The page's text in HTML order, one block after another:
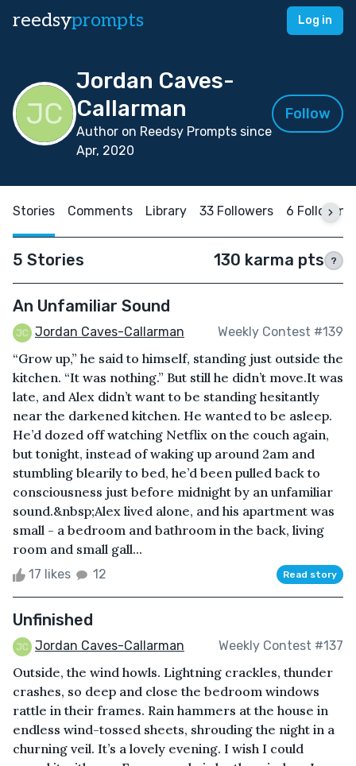
reedsyprompts Log in
Jordan Caves-
Callarman
Author on Reedsy Prompts since
Apr, 2020
Follow
Stories Comments Library 33 Followers 6 Following
5 Stories 130 karma pts ?
An Unfamiliar Sound
Jordan Caves-Callarman Weekly Contest #139
“Grow up,” he said to himself, standing just outside the
kitchen. “It was nothing.” But still he didn’t move.It was
late, and Alex didn’t want to be standing hesitantly
near the darkened kitchen. He wanted to be asleep.
He’d dozed off watching Netflix on the couch again,
but tonight, instead of waking up around 2am and
stumbling blearily to bed, he’d been pulled back to
consciousness just before midnight by an unfamiliar
sound.&nbsp;Alex lived alone, and his apartment was
small - a bedroom and bathroom in the back, living
room and small gall...
17 likes 12 Read story
Unfinished
Jordan Caves-Callarman Weekly Contest #137
Outside, the wind howls. Lightning crackles, thunder
crashes, so deep and close the bedroom windows
rattle in their frames. Rain hammers at the house in
endless wind-tossed sheets, shrouding the night in a
churning veil. It’s a lovely evening. I wish I could